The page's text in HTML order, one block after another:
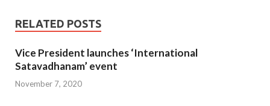
RELATED POSTS
Vice President launches ‘International
Satavadhanam’ event
November 7, 2020